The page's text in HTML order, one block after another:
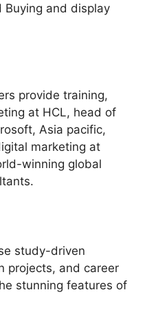
Buying and display
provide training,
at HCL, head of
Asia pacific,
marketing at
winning global
study-driven
projects, and career
stunning features of